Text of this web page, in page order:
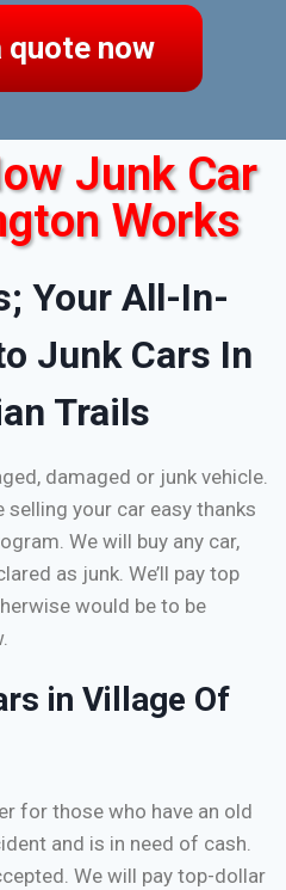
quote now
Junk Car
Works
Your All-In-
Junk Cars In
Trails
damaged or junk vehicle.
selling your car easy thanks
We will buy any car,
as junk. We’ll pay top
would be to be
in Village Of
for those who have an old
and is in need of cash.
We will pay top-dollar